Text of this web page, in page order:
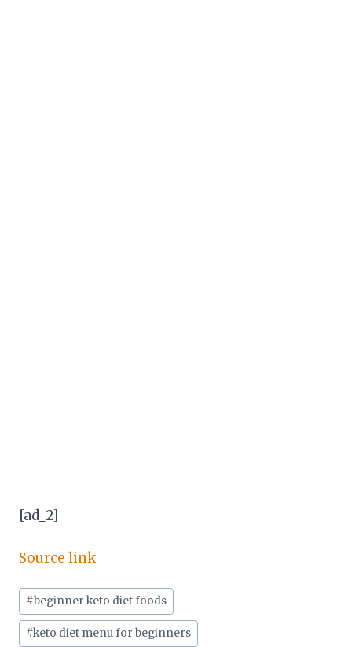
[ad_2]
Source link
Post
Tags:
#beginner keto diet foods
#keto diet menu for beginners